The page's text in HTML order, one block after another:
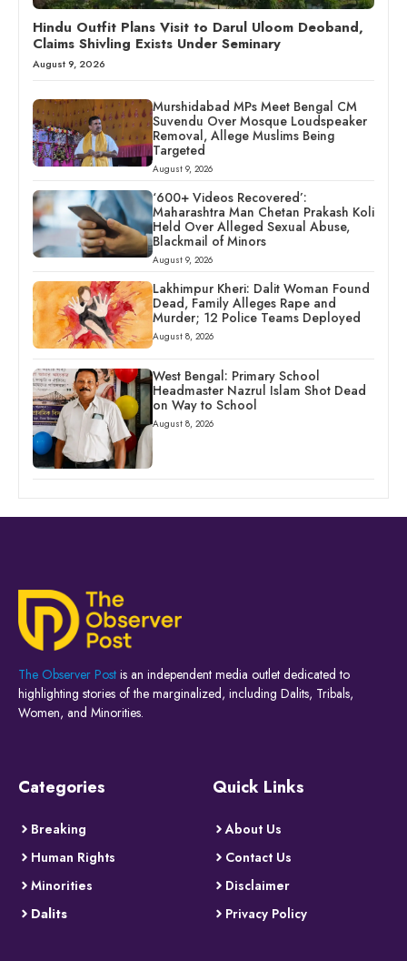
Hindu Outfit Plans Visit to Darul Uloom Deoband,
Claims Shivling Exists Under Seminary
August 9, 2026
Murshidabad MPs Meet Bengal CM
Suvendu Over Mosque Loudspeaker
Removal, Allege Muslims Being
Targeted
August 9, 2026
‘600+ Videos Recovered’:
Maharashtra Man Chetan Prakash Koli
Held Over Alleged Sexual Abuse,
Blackmail of Minors
August 9, 2026
Lakhimpur Kheri: Dalit Woman Found
Dead, Family Alleges Rape and
Murder; 12 Police Teams Deployed
August 8, 2026
West Bengal: Primary School
Headmaster Nazrul Islam Shot Dead
on Way to School
August 8, 2026
The Observer Post is an independent media outlet dedicated to
highlighting stories of the marginalized, including Dalits, Tribals,
Women, and Minorities.
Categories
Breaking
Human Rights
Minorities
Dalits
Quick Links
About Us
Contact Us
Disclaimer
Privacy Policy